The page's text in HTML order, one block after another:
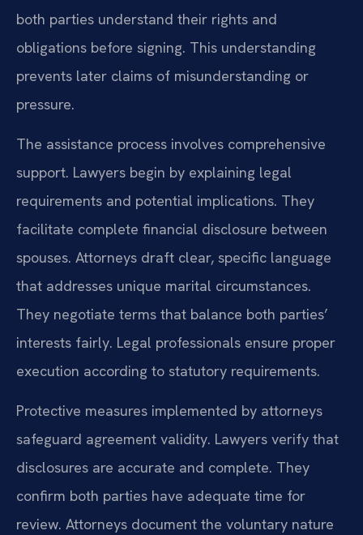
both parties understand their rights and
obligations before signing. This understanding
prevents later claims of misunderstanding or
pressure.
The assistance process involves comprehensive
support. Lawyers begin by explaining legal
requirements and potential implications. They
facilitate complete financial disclosure between
spouses. Attorneys draft clear, specific language
that addresses unique marital circumstances.
They negotiate terms that balance both parties’
interests fairly. Legal professionals ensure proper
execution according to statutory requirements.
Protective measures implemented by attorneys
safeguard agreement validity. Lawyers verify that
disclosures are accurate and complete. They
confirm both parties have adequate time for
review. Attorneys document the voluntary nature